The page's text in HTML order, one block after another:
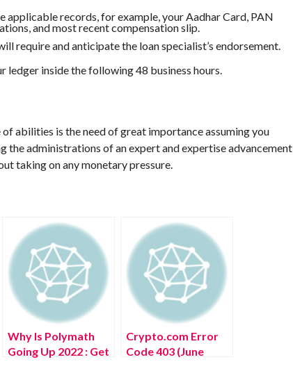
applicable records, for example, your Aadhar Card, PAN
and most recent compensation slip.
require and anticipate the loan specialist’s endorsement.
ledger inside the following 48 business hours.
abilities is the need of great importance assuming you
the administrations of an expert and expertise advancement
taking on any monetary pressure.
Why Is Polymath
Going Up 2022 : Get
Crypto.com Error
Code 403 (June